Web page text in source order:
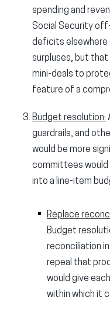
spending and
Social Security
deficits elsewhere
surpluses, but that
mini-deals to
feature of a
Budget resolution:
guardrails, and
would be more
committees would
into a line-item
Replace
Budget
reconciliation
repeal that
would give
within which it